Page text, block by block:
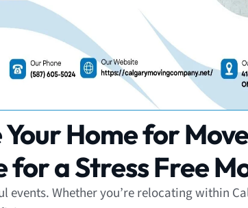
Home for
for a Stress Free
events. Whether you’re relocating within